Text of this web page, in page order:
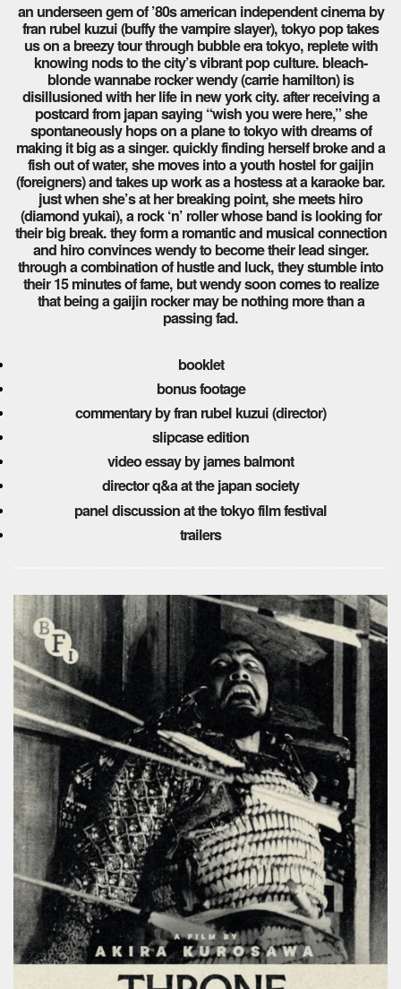
an underseen gem of ’80s american independent cinema by
fran rubel kuzui (buffy the vampire slayer), tokyo pop takes
us on a breezy tour through bubble era tokyo, replete with
knowing nods to the city’s vibrant pop culture. bleach-
blonde wannabe rocker wendy (carrie hamilton) is
disillusioned with her life in new york city. after receiving a
postcard from japan saying “wish you were here,” she
spontaneously hops on a plane to tokyo with dreams of
making it big as a singer. quickly finding herself broke and a
fish out of water, she moves into a youth hostel for gaijin
(foreigners) and takes up work as a hostess at a karaoke bar.
just when she’s at her breaking point, she meets hiro
(diamond yukai), a rock ‘n’ roller whose band is looking for
their big break. they form a romantic and musical connection
and hiro convinces wendy to become their lead singer.
through a combination of hustle and luck, they stumble into
their 15 minutes of fame, but wendy soon comes to realize
that being a gaijin rocker may be nothing more than a
passing fad.
booklet
bonus footage
commentary by fran rubel kuzui (director)
slipcase edition
video essay by james balmont
director q&a at the japan society
panel discussion at the tokyo film festival
trailers